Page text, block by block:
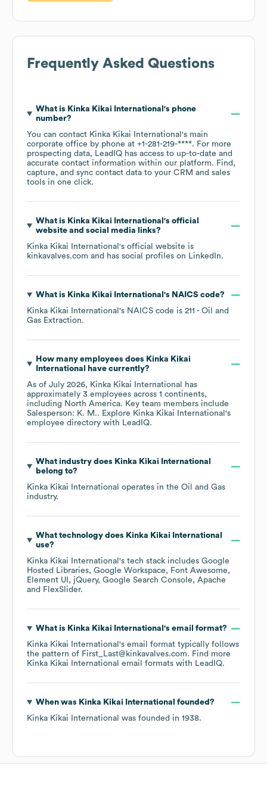
Frequently Asked Questions
What is Kinka Kikai International 's phone
number?
You can contact Kinka Kikai International 's main
corporate office by phone at +1-281-219-****. For more
prospecting data, LeadIQ has access to up-to-date and
accurate contact information within our platform. Find,
capture, and sync contact data to your CRM and sales
tools in one click.
What is Kinka Kikai International 's official
website and social media links?
Kinka Kikai International 's official website is
kinkavalves.com and has social profiles on LinkedIn.
What is Kinka Kikai International 's NAICS code?
Kinka Kikai International 's NAICS code is 211 - Oil and
Gas Extraction.
How many employees does Kinka Kikai
International
have currently?
As of July 2026, Kinka Kikai International
has
approximately 3 employees across 1 continents,
including North America. Key team members include
Salesperson: K. M.. Explore Kinka Kikai International 's
employee directory with LeadIQ.
What industry does Kinka Kikai International
belong to?
Kinka Kikai International operates in the Oil and Gas
industry.
What technology does Kinka Kikai International
use?
Kinka Kikai International 's tech stack includes Google
Hosted Libraries Google Workspace
Font Awesome
Element UI
jQuery Google Search Console
Apache
FlexSlider.
What is Kinka Kikai International 's email format?
Kinka Kikai International 's email format typically follows
the pattern of First_Last@kinkavalves.com. Find more
Kinka Kikai International email formats with LeadIQ.
When was Kinka Kikai International founded?
Kinka Kikai International was founded in 1938.